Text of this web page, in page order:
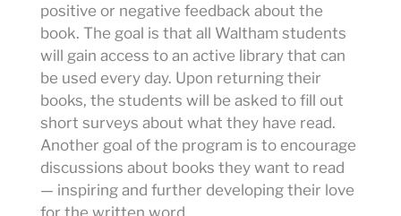
positive or negative feedback about the
book. The goal is that all Waltham students
will gain access to an active library that can
be used every day. Upon returning their
books, the students will be asked to fill out
short surveys about what they have read.
Another goal of the program is to encourage
discussions about books they want to read
— inspiring and further developing their love
for the written word.